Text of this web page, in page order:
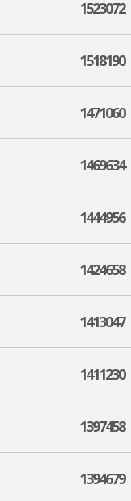
1523072
1518190
1471060
1469634
1444956
1424658
1413047
1411230
1397458
1394679